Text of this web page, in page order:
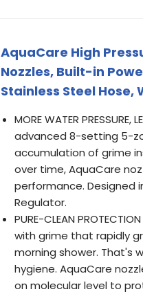
AquaCare High
Nozzles, Built-in
Stainless Steel
MORE WATER
advanced 8-setting 5-
accumulation of grime
over time, AquaCare
performance. Designed
Regulator.
PURE-CLEAN
with grime that rapidly
morning shower. That's
hygiene. AquaCare
on molecular level to